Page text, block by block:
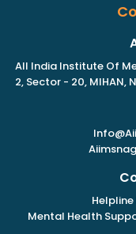
All India Institute Of
2, Sector - 20, MIHAN,
Mental Health